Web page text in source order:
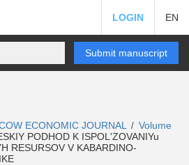
LOGIN EN
Submit manuscript
ECONOMIC JOURNAL / Volume
PODHOD K ISPOL'ZOVANIYu
RESURSOV V KABARDINO-